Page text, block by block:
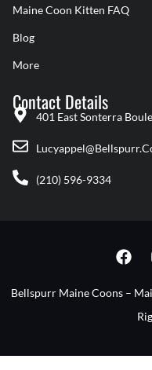
Maine Coon Kitten FAQ
Blog
More
Contact Details
401 East Sonterra
(210) 596-9334
F
A
E
K
Bellspurr Maine Coons –